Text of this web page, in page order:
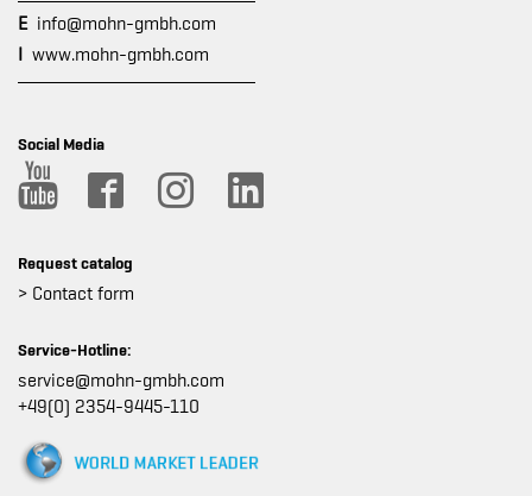
E info@mohn-gmbh.com
I www.mohn-gmbh.com
Social Media
Request catalog
> Contact form
Service-Hotline:
service@mohn-gmbh.com
+49(0) 2354-9445-110